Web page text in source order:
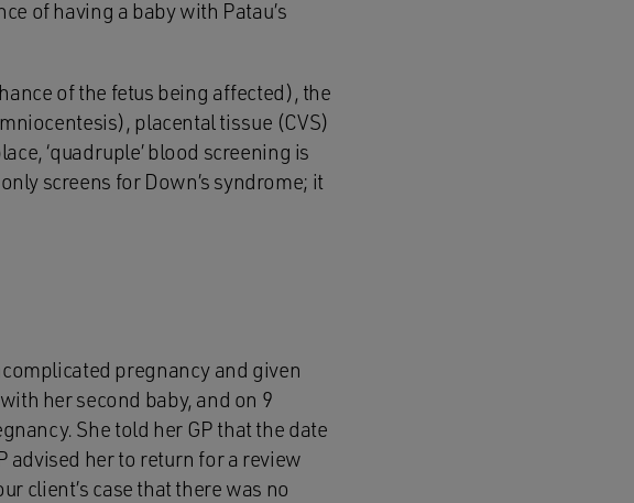
of having a baby with Patau’s
of the fetus being affected), the
placental tissue (CVS)
‘quadruple’ blood screening is
screens for Down’s syndrome; it
pregnancy and given
her second baby, and on 9
She told her GP that the date
advised her to return for a review
client’s case that there was no